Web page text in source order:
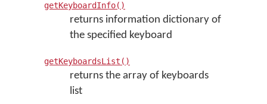
getKeyboardInfo()
returns information dictionary of
the specified keyboard
getKeyboardsList()
returns the array of keyboards
list